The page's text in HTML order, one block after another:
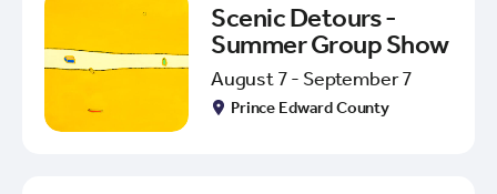
Scenic Detours -
Summer Group Show
August 7 - September 7
Prince Edward County